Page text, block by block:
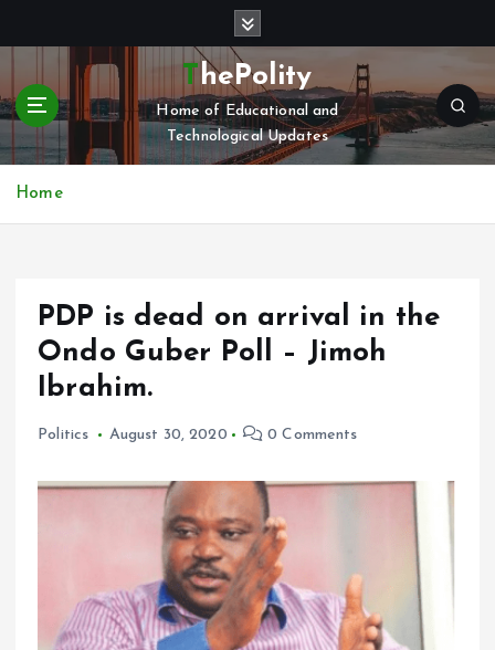
t
c
ThePolity
Home of Educational and
Technological Updates
Home
PDP is dead on arrival in the
Ondo Guber Poll – Jimoh
Ibrahim.
Politics August 30, 2020 0 Comments